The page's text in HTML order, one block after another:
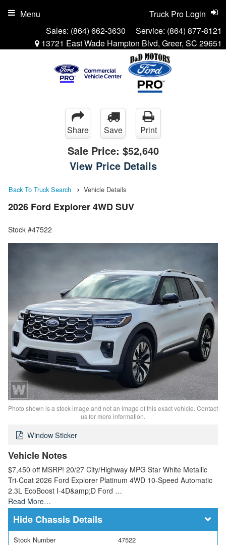
Sales: (864) 662-3630 Service: (864) 877-8121
13721 East Wade Hampton Blvd, Greer, SC 29651
Truck Pro Login
Menu
Share Save Print
Sale Price: $52,640
View Price Details
Back To Truck Search Vehicle Details
2026 Ford Explorer 4WD SUV
Stock #47522
Photo shown is a stock image and not an image of this exact vehicle. Contact
us for more information.
Window Sticker
Vehicle Notes
$7,450 off MSRP! 20/27 City/Highway MPG Star White Metallic
Tri-Coat 2026 Ford Explorer Platinum 4WD 10-Speed Automatic
2.3L EcoBoost I-4D&amp;D Ford …
Read More…
Chassis Details
Stock Number
47522